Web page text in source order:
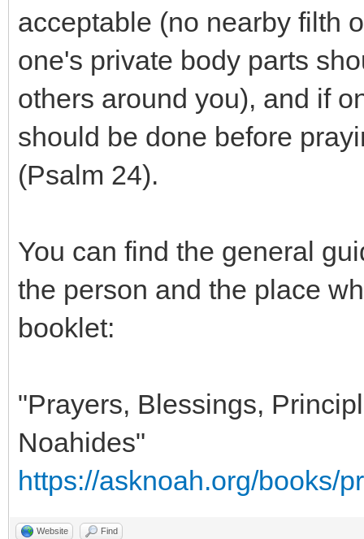
acceptable (no nearby filth
one's private body parts
others around you), and if
should be done before
(Psalm 24).
You can find the general
the person and the place
booklet:
"Prayers, Blessings,
Noahides"
https://asknoah.org/books/
Website Find